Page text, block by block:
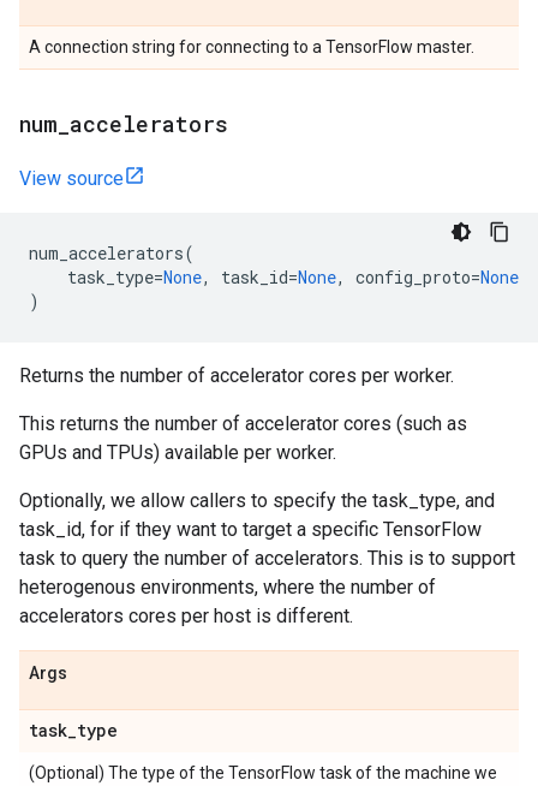
A connection string for connecting to a TensorFlow master.
num accelerators
View source
num_accelerators(
task_type=None, task_id=None, config_proto=None
)
Returns the number of accelerator cores per worker.
This returns the number of accelerator cores (such as
GPUs and TPUs) available per worker.
Optionally, we allow callers to specify the task_type, and
task_id, for if they want to target a specific TensorFlow
task to query the number of accelerators. This is to support
heterogenous environments, where the number of
accelerators cores per host is different.
Args
task_type
(Optional) The type of the TensorFlow task of the machine we